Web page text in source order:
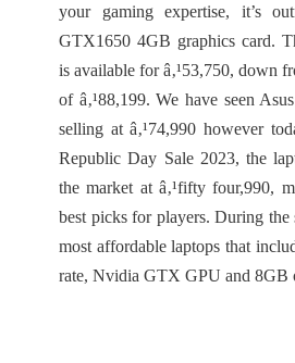
your gaming expertise, it’s
GTX1650 4GB graphics card.
is available for â‚¹53,750, down
of â‚¹88,199. We have seen
selling at â‚¹74,990 however
Republic Day Sale 2023, the
the market at â‚¹fifty four,990,
best picks for players. During the
most affordable laptops that
rate, Nvidia GTX GPU and